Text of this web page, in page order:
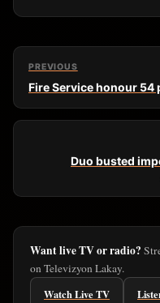
PREVIOUS
Fire Service honour
Duo busted
Want live TV or radio?
on Televizyon Lakay.
Watch Live TV